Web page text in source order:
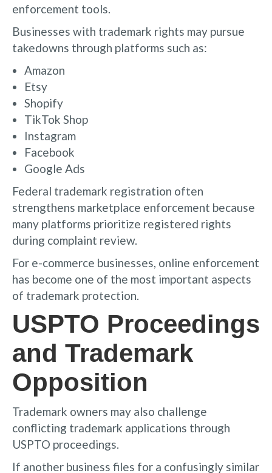
enforcement tools.
Businesses with trademark rights may pursue
takedowns through platforms such as:
Amazon
Etsy
Shopify
TikTok Shop
Instagram
Facebook
Google Ads
Federal trademark registration often
strengthens marketplace enforcement because
many platforms prioritize registered rights
during complaint review.
For e-commerce businesses, online enforcement
has become one of the most important aspects
of trademark protection.
USPTO Proceedings
and Trademark
Opposition
Trademark owners may also challenge
conflicting trademark applications through
USPTO proceedings.
If another business files for a confusingly similar